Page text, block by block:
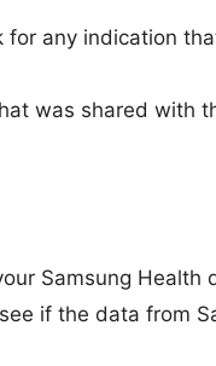
any indication
was shared with
Samsung Health
if the data from